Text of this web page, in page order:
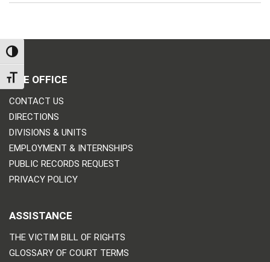
TOGGLE HIGH CONTRAST
TOGGLE FONT SIZE
THE OFFICE
CONTACT US
DIRECTIONS
DIVISIONS & UNITS
EMPLOYMENT & INTERNSHIPS
PUBLIC RECORDS REQUEST
PRIVACY POLICY
ASSISTANCE
THE VICTIM BILL OF RIGHTS
GLOSSARY OF COURT TERMS